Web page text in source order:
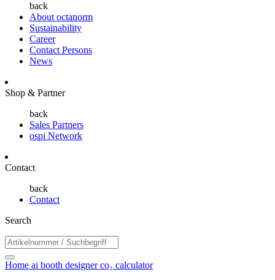
back
About octanorm
Sustainability
Career
Contact Persons
News
Shop & Partner
back
Sales Partners
ospi Network
Contact
back
Contact
Search
Home ai booth designerco₂ calculator